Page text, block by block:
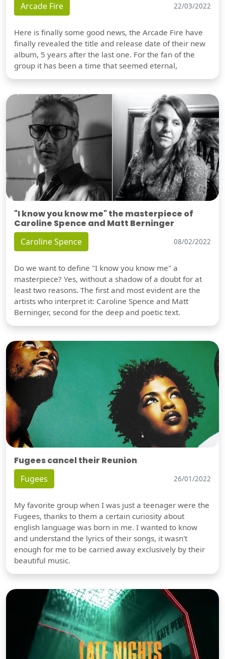
Arcade Fire 22/03/2022
Here is finally some good news, the Arcade Fire have
finally revealed the title and release date of their new
album, 5 years after the last one. For the fan of the
group it has been a time that seemed eternal,
"I know you know me" the masterpiece of
Caroline Spence and Matt Berninger
Caroline Spence 08/02/2022
Do we want to define "I know you know me" a
masterpiece? Yes, without a shadow of a doubt for at
least two reasons. The first and most evident are the
artists who interpret it: Caroline Spence and Matt
Berninger, second for the deep and poetic text.
Fugees cancel their Reunion
Fugees 26/01/2022
My favorite group when I was just a teenager were the
Fugees, thanks to them a certain curiosity about
english language was born in me. I wanted to know
and understand the lyrics of their songs, it wasn't
enough for me to be carried away exclusively by their
beautiful music.